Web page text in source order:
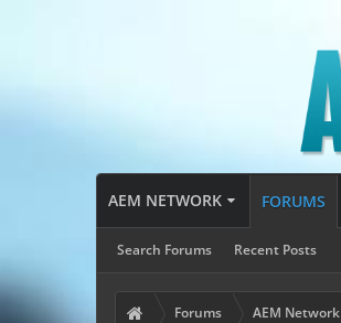
AEM NETWORK FORUMS
Search Forums Recent Posts
Forums AEM Network